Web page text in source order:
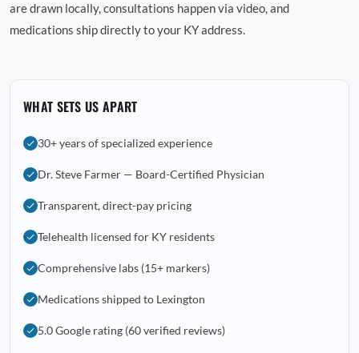
are drawn locally, consultations happen via video, and
medications ship directly to your KY address.
WHAT SETS US APART
30+ years of specialized experience
Dr. Steve Farmer — Board-Certified Physician
Transparent, direct-pay pricing
Telehealth licensed for KY residents
Comprehensive labs (15+ markers)
Medications shipped to Lexington
5.0 Google rating (60 verified reviews)